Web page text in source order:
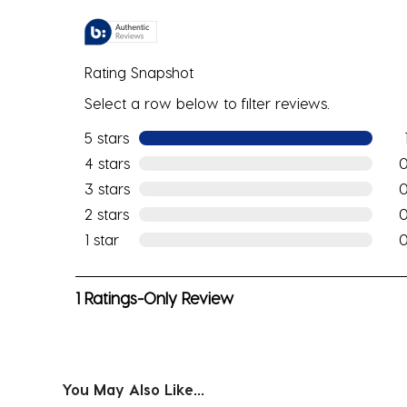
Rating Snapshot
Select a row below to filter reviews.
5 stars stars
1
1
4 stars
0
0
3 stars
0
0
2 stars
0
0
1 star
0
to
Review
1 Ratings-Only Review
You May Also Like...